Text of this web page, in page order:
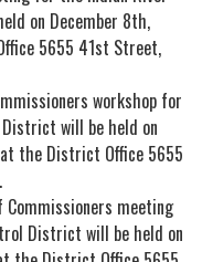
on December 8th,
5655 41st Street,
workshop for
will be held on
the District Office 5655
Commissioners meeting
District will be held on